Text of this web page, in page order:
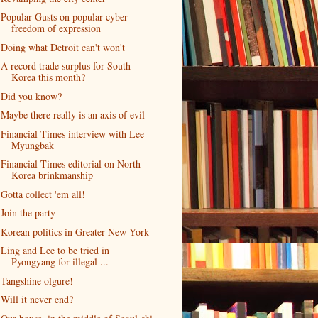
Popular Gusts on popular cyber
freedom of expression
Doing what Detroit can't won't
A record trade surplus for South
Korea this month?
Did you know?
Maybe there really is an axis of evil
Financial Times interview with Lee
Myungbak
Financial Times editorial on North
Korea brinkmanship
Gotta collect 'em all!
Join the party
Korean politics in Greater New York
Ling and Lee to be tried in
Pyongyang for illegal ...
Tangshine olgure!
Will it never end?